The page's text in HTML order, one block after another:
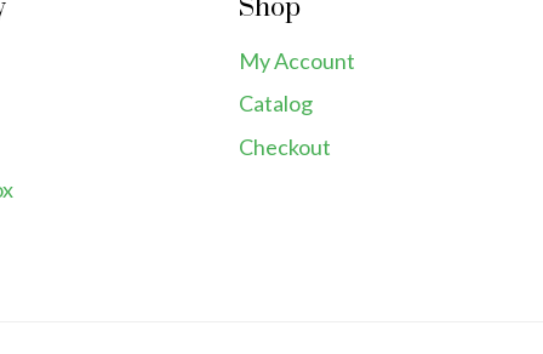
Shop
My Account
Catalog
Checkout